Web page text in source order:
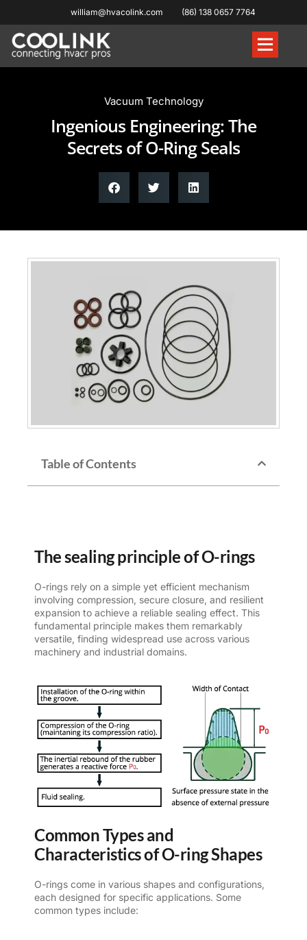
william@hvacolink.com (86) 138 0657 7764
Vacuum Technology
Ingenious Engineering: The
Secrets of O-Ring Seals
Table of Contents
The sealing principle of O-rings
O-rings rely on a simple yet efficient mechanism
involving compression, secure closure, and resilient
expansion to achieve a reliable sealing effect. This
fundamental principle makes them remarkably
versatile, finding widespread use across various
machinery and industrial domains.
Common Types and
Characteristics of O-ring Shapes
O-rings come in various shapes and configurations,
each designed for specific applications. Some
common types include: